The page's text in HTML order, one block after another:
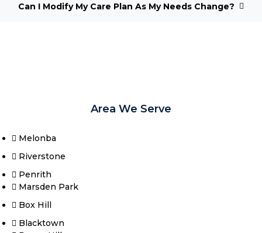
Can I Modify My Care Plan As My Needs Change?
Area We Serve
Melonba
Riverstone​
Penrith
Marsden Park
Box Hill​
Blacktown